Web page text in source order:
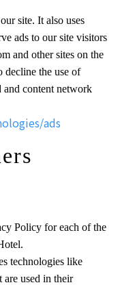
site. It also uses
ads to our site visitors
and other sites on the
decline the use of
content network
ads
Policy for each of the
technologies like
are used in their